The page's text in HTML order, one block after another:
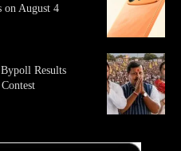
on August 4
Results